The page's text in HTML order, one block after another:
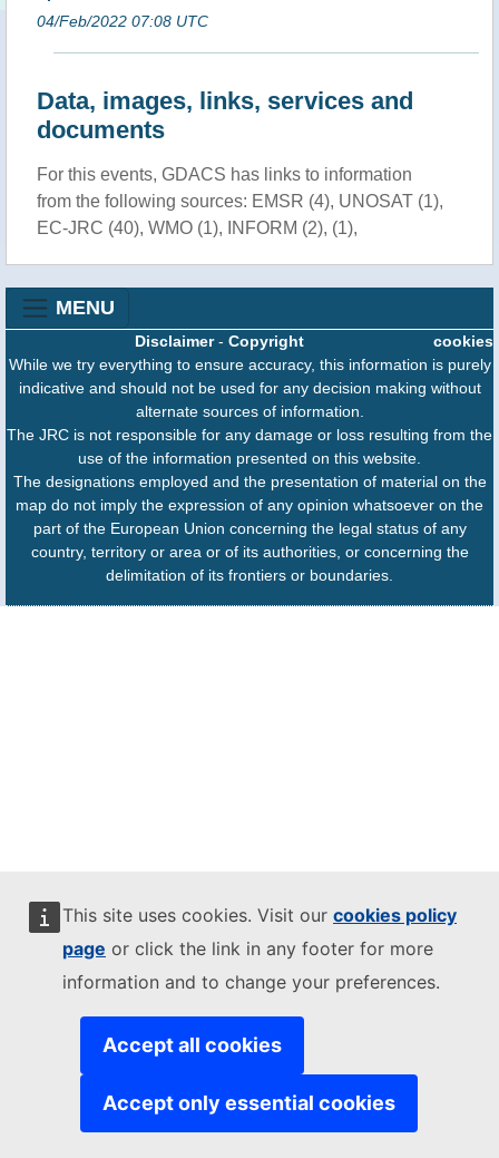
This site uses cookies. Visit our cookies policy
page or click the link in any footer for more
information and to change your preferences.
Accept all cookies
Accept only essential cookies
04/Feb/2022 07:08 UTC
Data, images, links, services and
documents
For this events, GDACS has links to information
from the following sources: EMSR (4), UNOSAT (1),
EC-JRC (40), WMO (1), INFORM (2), (1),
MENU
cookies
Disclaimer- Copyright
While we try everything to ensure accuracy, this information is purely
indicative and should not be used for any decision making without
alternate sources of information.
The JRC is not responsible for any damage or loss resulting from the
use of the information presented on this website.
The designations employed and the presentation of material on the
map do not imply the expression of any opinion whatsoever on the
part of the European Union concerning the legal status of any
country, territory or area or of its authorities, or concerning the
delimitation of its frontiers or boundaries.